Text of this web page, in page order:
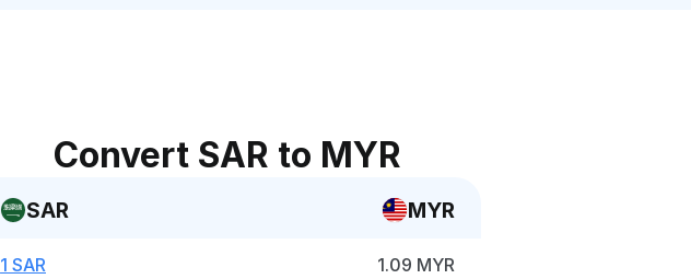
Convert SAR to MYR
SAR MYR
1 SAR 1.09 MYR